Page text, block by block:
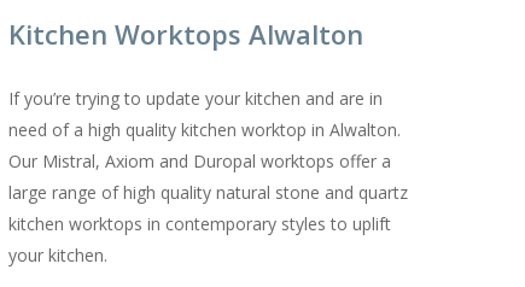
Kitchen Worktops Alwalton
If you’re trying to update your kitchen and are in
need of a high quality kitchen worktop in Alwalton.
Our Mistral, Axiom and Duropal worktops offer a
large range of high quality natural stone and quartz
kitchen worktops in contemporary styles to uplift
your kitchen.